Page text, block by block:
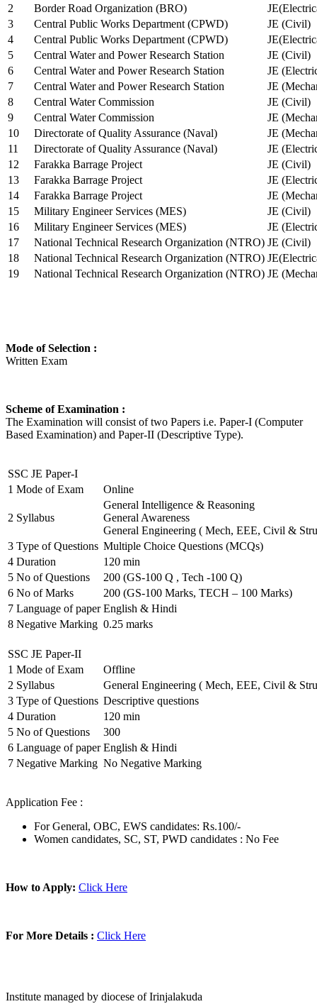
2
Border Road Organization (BRO)
3
Central Public Works Department (CPWD)
JE (Civil)
4
Central Public Works Department (CPWD)
5
Central Water and Power Research Station
JE (Civil)
6
Central Water and Power Research Station
JE
7
Central Water and Power Research Station
JE
8
Central Water Commission
JE (Civil)
9
Central Water Commission
JE
10
Directorate of Quality Assurance (Naval)
JE
11
Directorate of Quality Assurance (Naval)
JE
12
Farakka Barrage Project
JE (Civil)
13
Farakka Barrage Project
JE
14
Farakka Barrage Project
JE
15
Military Engineer Services (MES)
JE (Civil)
16
Military Engineer Services (MES)
JE
17
National Technical Research Organization (NTRO) JE (Civil)
18
National Technical Research Organization (NTRO)
19
National Technical Research Organization (NTRO) JE
Mode of Selection :
Written Exam
Scheme of Examination :
The Examination will consist of two Papers i.e. Paper-I (Computer
Based Examination) and Paper-II (Descriptive Type).
SSC JE Paper-I
1 Mode of Exam Online
2 Syllabus
General Intelligence & Reasoning
General Awareness
General Engineering ( Mech, EEE, Civil &
3 Type of Questions Multiple Choice Questions (MCQs)
4 Duration
120 min
5 No of Questions
200 (GS-100 Q , Tech -100 Q)
6 No of Marks
200 (GS-100 Marks, TECH – 100 Marks)
7 Language of paper English & Hindi
8 Negative Marking 0.25 marks
SSC JE Paper-II
1 Mode of Exam
Offline
2 Syllabus
General Engineering ( Mech, EEE, Civil &
3 Type of Questions Descriptive questions
4 Duration
120 min
5 No of Questions
300
6 Language of paper English & Hindi
7 Negative Marking No Negative Marking
Application Fee :
For General, OBC, EWS candidates: Rs.100/-
Women candidates, SC, ST, PWD candidates : No Fee
How to Apply: Click Here
For More Details : Click Here
Institute managed by diocese of Irinjalakuda